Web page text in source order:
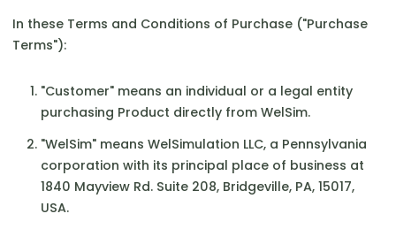
In these Terms and Conditions of Purchase ("Purchase
Terms"):
"Customer" means an individual or a legal entity
purchasing Product directly from WelSim.
"WelSim" means WelSimulation LLC, a Pennsylvania
corporation with its principal place of business at
1840 Mayview Rd. Suite 208, Bridgeville, PA, 15017,
USA.